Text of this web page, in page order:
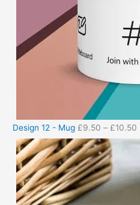
Design 12 - Mug £9.50 – £10.50